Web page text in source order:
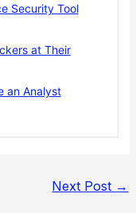
Security Tool
at Their
an Analyst
Next Post →